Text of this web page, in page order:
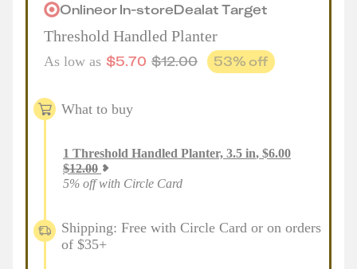
OnlineorIn-storeDealatTarget
Threshold Handled Planter
As low as $5.70 $12.00 53% off
What to buy
1 Threshold Handled Planter, 3.5 in, $6.00
$12.00
5% off with Circle Card
Shipping: Free with Circle Card or on orders
of $35+